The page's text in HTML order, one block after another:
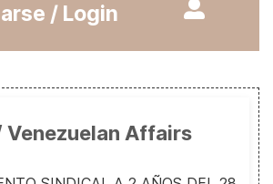
/ Login
Venezuelan Affairs